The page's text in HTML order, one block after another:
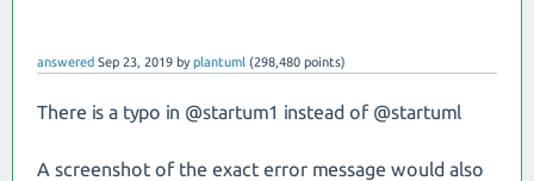
answered Sep 23, 2019 byplantuml (298,480 points)
There is a typo in @startum1 instead of @startuml
A screenshot of the exact error message would also